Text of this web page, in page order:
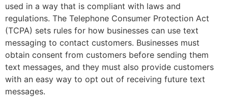
used in a way that is compliant with laws and
regulations. The Telephone Consumer Protection Act
(TCPA) sets rules for how businesses can use text
messaging to contact customers. Businesses must
obtain consent from customers before sending them
text messages, and they must also provide customers
with an easy way to opt out of receiving future text
messages.